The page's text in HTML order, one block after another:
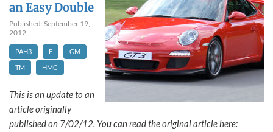
an Easy Double
Published: September 19,
2012
PAH3 F
GM
TM
HMC
This is an update to an
article originally
published on 7/02/12. You can read the original article here: